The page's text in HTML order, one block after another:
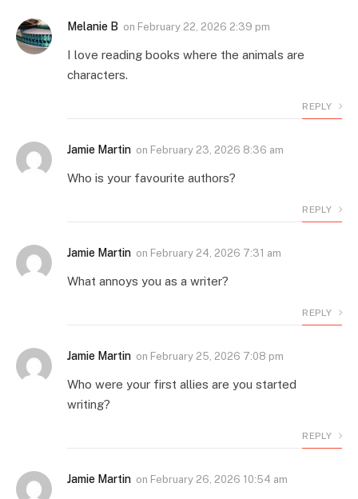
Melanie B on February 22, 2026 2:39 pm
I love reading books where the animals are
characters.
REPLY
Jamie Martin on February 23, 2026 8:36 am
Who is your favourite authors?
REPLY
Jamie Martin on February 24, 2026 7:31 am
What annoys you as a writer?
REPLY
Jamie Martin on February 25, 2026 7:08 pm
Who were your first allies are you started
writing?
REPLY
Jamie Martin on February 26, 2026 10:54 am